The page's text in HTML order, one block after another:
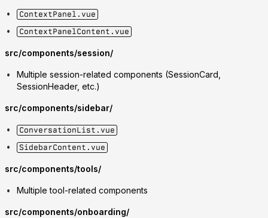
ContextPanel.vue
ContextPanelContent.vue
src/components/session/
Multiple session-related components (SessionCard,
SessionHeader, etc.)
src/components/sidebar/
ConversationList.vue
SidebarContent.vue
src/components/tools/
Multiple tool-related components
src/components/onboarding/